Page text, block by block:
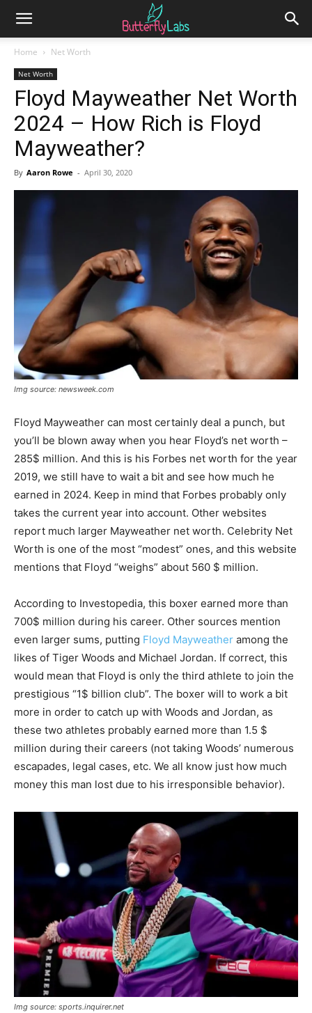
Home Net Worth
Net Worth
Floyd Mayweather Net Worth
2024 – How Rich is Floyd
Mayweather?
By Aaron Rowe - April 30, 2020
Img source: newsweek.com
Floyd Mayweather can most certainly deal a punch, but
you’ll be blown away when you hear Floyd’s net worth –
285$ million. And this is his Forbes net worth for the year
2019, we still have to wait a bit and see how much he
earned in 2024. Keep in mind that Forbes probably only
takes the current year into account. Other websites
report much larger Mayweather net worth. Celebrity Net
Worth is one of the most “modest” ones, and this website
mentions that Floyd “weighs” about 560 $ million.
According to Investopedia, this boxer earned more than
700$ million during his career. Other sources mention
even larger sums, putting Floyd Mayweather among the
likes of Tiger Woods and Michael Jordan. If correct, this
would mean that Floyd is only the third athlete to join the
prestigious “1$ billion club”. The boxer will to work a bit
more in order to catch up with Woods and Jordan, as
these two athletes probably earned more than 1.5 $
million during their careers (not taking Woods’ numerous
escapades, legal cases, etc. We all know just how much
money this man lost due to his irresponsible behavior).
Img source: sports.inquirer.net